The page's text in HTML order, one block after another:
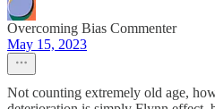
Overcoming Bias Commenter
May 15, 2023
Not counting extremely old age,